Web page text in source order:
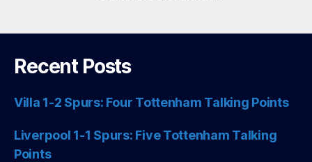
Recent Posts
Villa 1-2 Spurs: Four Tottenham Talking Points
Liverpool 1-1 Spurs: Five Tottenham Talking
Points